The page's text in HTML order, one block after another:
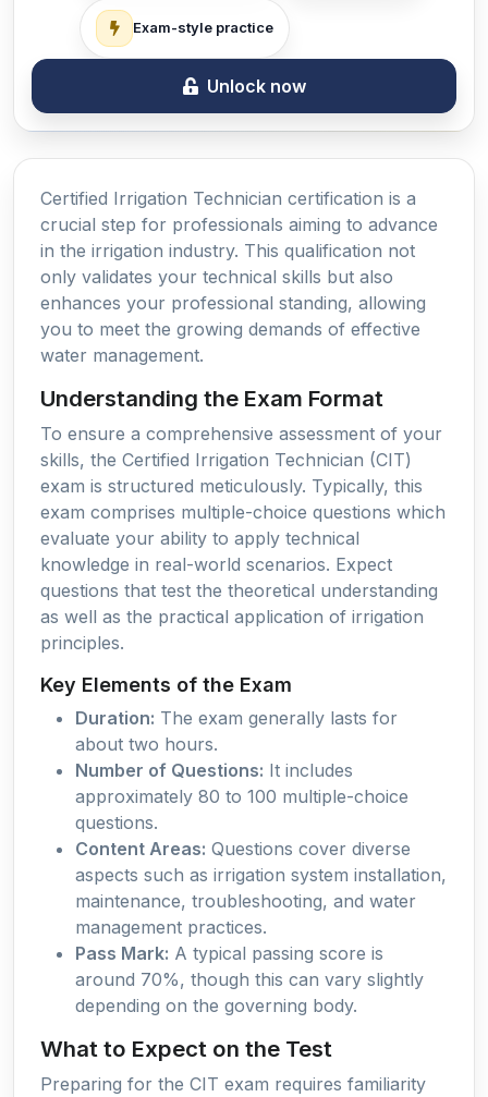
Exam-style practice
Unlock now
Certified Irrigation Technician certification is a
crucial step for professionals aiming to advance
in the irrigation industry. This qualification not
only validates your technical skills but also
enhances your professional standing, allowing
you to meet the growing demands of effective
water management.
Understanding the Exam Format
To ensure a comprehensive assessment of your
skills, the Certified Irrigation Technician (CIT)
exam is structured meticulously. Typically, this
exam comprises multiple-choice questions which
evaluate your ability to apply technical
knowledge in real-world scenarios. Expect
questions that test the theoretical understanding
as well as the practical application of irrigation
principles.
Key Elements of the Exam
Duration: The exam generally lasts for
about two hours.
Number of Questions: It includes
approximately 80 to 100 multiple-choice
questions.
Content Areas: Questions cover diverse
aspects such as irrigation system installation,
maintenance, troubleshooting, and water
management practices.
Pass Mark: A typical passing score is
around 70%, though this can vary slightly
depending on the governing body.
What to Expect on the Test
Preparing for the CIT exam requires familiarity